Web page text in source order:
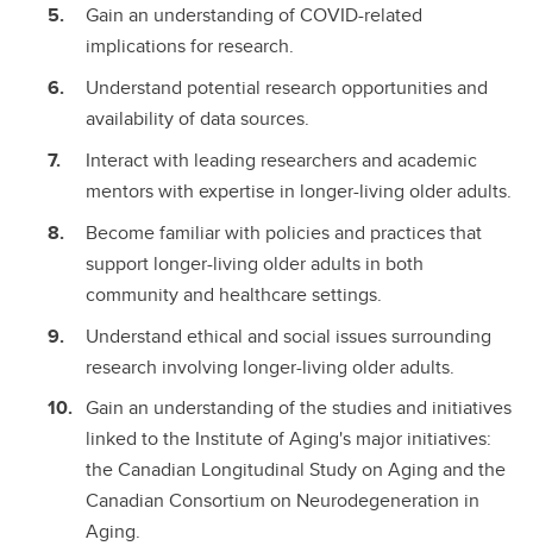
Gain an understanding of COVID-related
implications for research.
Understand potential research opportunities and
availability of data sources.
Interact with leading researchers and academic
mentors with expertise in longer-living older adults.
Become familiar with policies and practices that
support longer-living older adults in both
community and healthcare settings.
Understand ethical and social issues surrounding
research involving longer-living older adults.
Gain an understanding of the studies and initiatives
linked to the Institute of Aging's major initiatives:
the Canadian Longitudinal Study on Aging and the
Canadian Consortium on Neurodegeneration in
Aging.